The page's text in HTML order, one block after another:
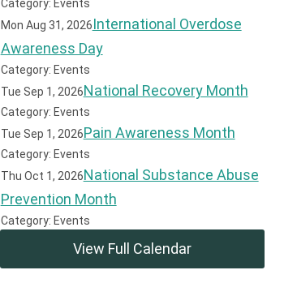
Category: Events
Mon Aug 31, 2026International Overdose
Awareness Day
Category: Events
Tue Sep 1, 2026National Recovery Month
Category: Events
Tue Sep 1, 2026Pain Awareness Month
Category: Events
Thu Oct 1, 2026National Substance Abuse
Prevention Month
Category: Events
View Full Calendar